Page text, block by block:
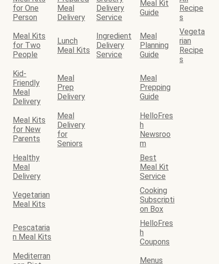
for One
Person
Meal
Delivery
Delivery
Service
Meal Kit
Guide
Recipe
s
Meal Kits
for Two
People
Lunch
Meal Kits
Ingredient
Delivery
Service
Meal
Planning
Guide
Vegeta
rian
Recipe
s
Kid-
Friendly
Meal
Delivery
Meal
Prep
Delivery
Meal
Prepping
Guide
Meal Kits
for New
Parents
Meal
Delivery
for
Seniors
HelloFres
h
Newsroo
m
Healthy
Meal
Delivery
Best
Meal Kit
Service
Vegetarian
Meal Kits
Cooking
Subscripti
on Box
Pescataria
n Meal Kits
HelloFres
h
Coupons
Mediterran
Menus